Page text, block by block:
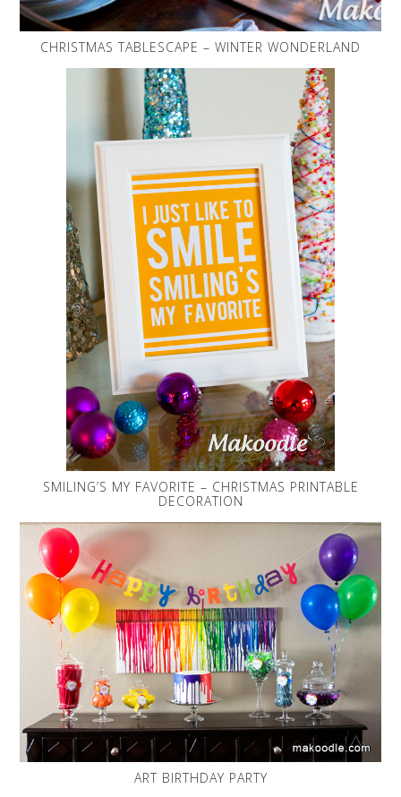
CHRISTMAS TABLESCAPE – WINTER WONDERLAND
SMILING’S MY FAVORITE – CHRISTMAS PRINTABLE
DECORATION
ART BIRTHDAY PARTY